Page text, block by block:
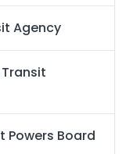
Agency
Powers Board